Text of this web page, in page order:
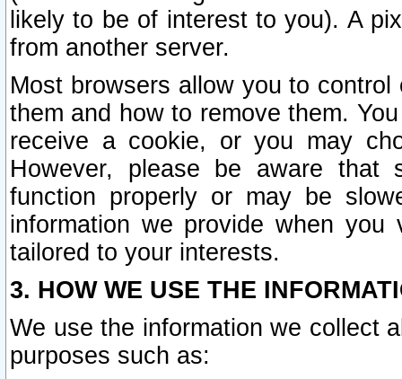
likely to be of interest to you). A
from another server.
Most browsers allow you to
them and how to remove them.
receive a cookie, or you may
However, please be aware that
function properly or may be
information we provide when
tailored to your interests.
3. HOW WE USE THE
We use the information we collect
purposes such as: